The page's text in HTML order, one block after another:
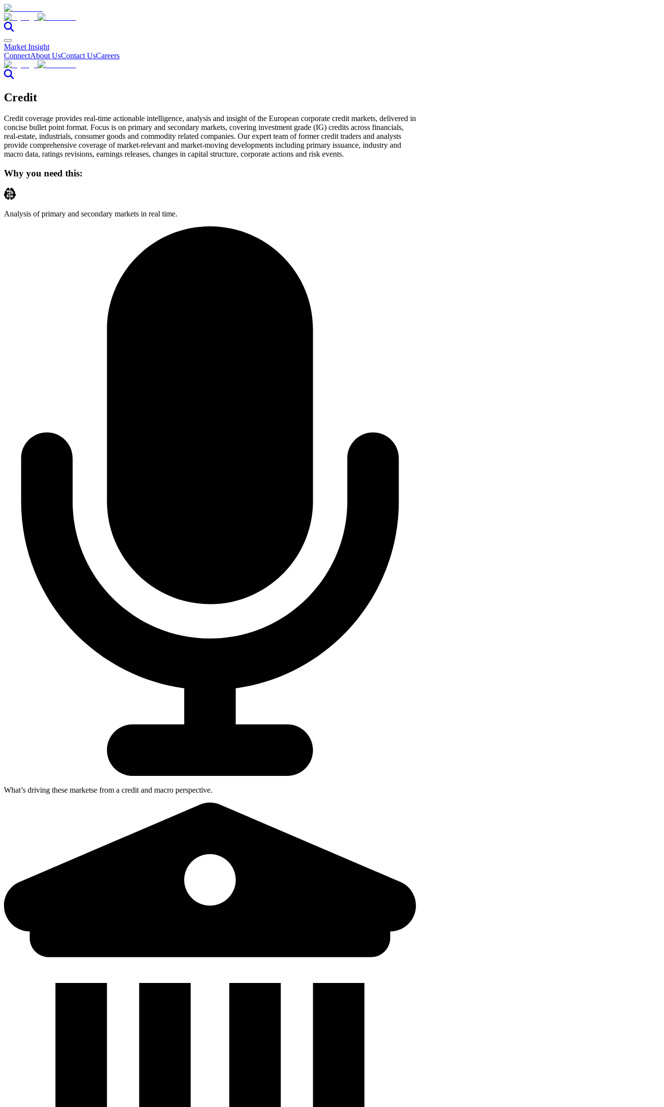
Market Insight
ConnectAbout UsContact UsCareers
Credit
Credit coverage provides real-time actionable intelligence, analysis and insight of the European corporate credit markets, delivered in
concise bullet point format. Focus is on primary and secondary markets, covering investment grade (IG) credits across financials,
real-estate, industrials, consumer goods and commodity related companies. Our expert team of former credit traders and analysts
provide comprehensive coverage of market-relevant and market-moving developments including primary issuance, industry and
macro data, ratings revisions, earnings releases, changes in capital structure, corporate actions and risk events.
Why you need this:
Analysis of primary and secondary markets in real time.
What’s driving these marketse from a credit and macro perspective.